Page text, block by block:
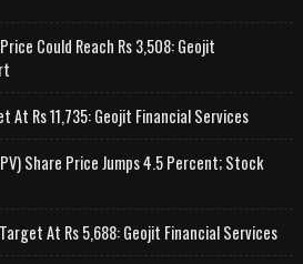
Could Reach Rs 3,508: Geojit
At Rs 11,735: Geojit Financial Services
Share Price Jumps 4.5 Percent; Stock
At Rs 5,688: Geojit Financial Services